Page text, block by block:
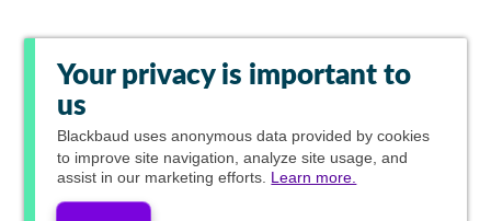
Your privacy is important to
us
Blackbaud uses anonymous data provided by cookies
to improve site navigation, analyze site usage, and
assist in our marketing efforts. Learn more.